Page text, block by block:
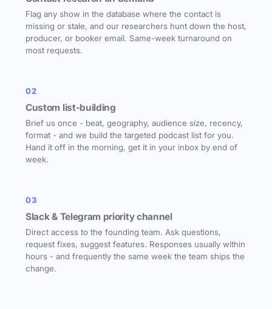
Flag any show in the database where the contact is
missing or stale, and our researchers hunt down the host,
producer, or booker email. Same-week turnaround on
most requests.
02
Custom list-building
Brief us once - beat, geography, audience size, recency,
format - and we build the targeted podcast list for you.
Hand it off in the morning, get it in your inbox by end of
week.
03
Slack & Telegram priority channel
Direct access to the founding team. Ask questions,
request fixes, suggest features. Responses usually within
hours - and frequently the same week the team ships the
change.